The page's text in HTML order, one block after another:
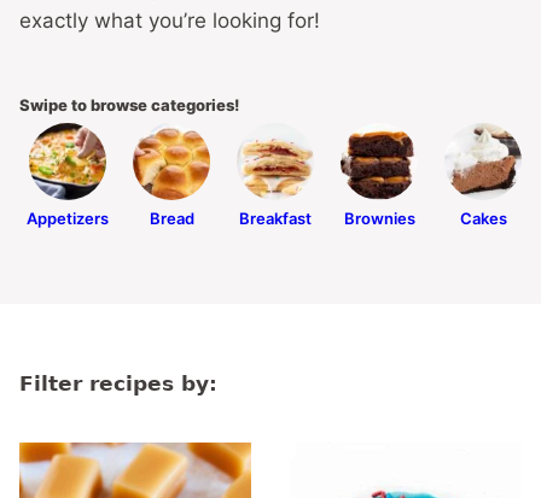
exactly what you’re looking for!
Swipe to browse categories!
Appetizers Bread Breakfast Brownies Cakes
Filter recipes by: